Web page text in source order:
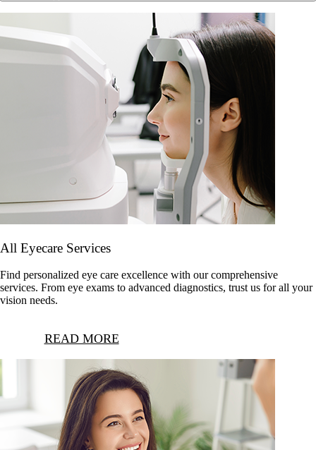
All Eyecare Services
Find personalized eye care excellence with our comprehensive
services. From eye exams to advanced diagnostics, trust us for all your
vision needs.
READ MORE